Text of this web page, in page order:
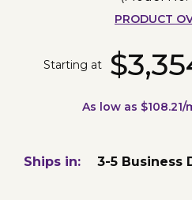
PRODUCT
Starting at
As low as $108.21/
Ships in: 3-5 Business